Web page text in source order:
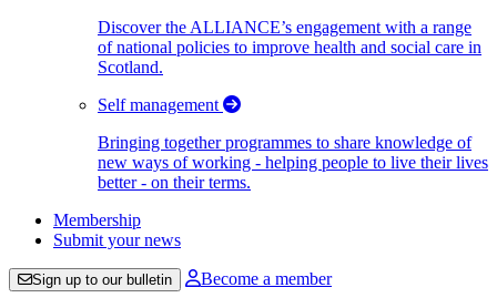
Discover the ALLIANCE’s engagement with a range
of national policies to improve health and social care in
Scotland.
Self management
Bringing together programmes to share knowledge of
new ways of working - helping people to live their lives
better - on their terms.
Membership
Submit your news
Sign up to our bulletin Become a member